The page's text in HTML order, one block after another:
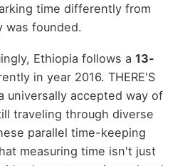
time differently from
was founded.
Ethiopia follows a 13-
in year 2016. THERE'S
universally accepted way of
traveling through diverse
parallel time-keeping
measuring time isn't just